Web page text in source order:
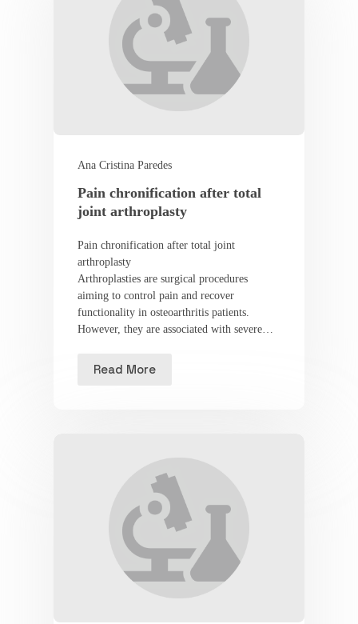
Ana Cristina Paredes
Pain chronification after total
joint arthroplasty
Pain chronification after total joint
arthroplasty
Arthroplasties are surgical procedures
aiming to control pain and recover
functionality in osteoarthritis patients.
However, they are associated with severe…
Read More